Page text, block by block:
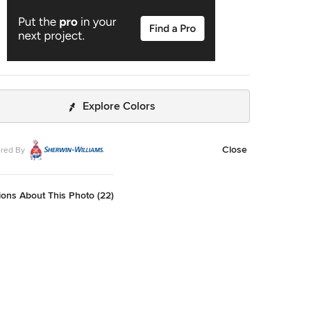
Explore Colors
By Close
About This Photo (22)